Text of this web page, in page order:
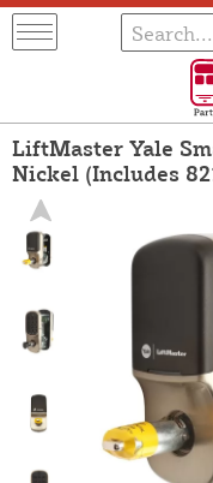
LiftMaster Yale
Nickel (Includes